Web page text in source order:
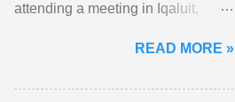
attending a meeting in Iqaluit,
has been affected ... View article...
READ MORE »